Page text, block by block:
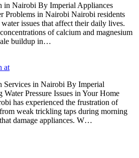
in Nairobi By Imperial Appliances
Problems in Nairobi Nairobi residents
issues that affect their daily lives.
of calcium and magnesium
buildup in…
at
Services in Nairobi By Imperial
Pressure Issues in Your Home
has experienced the frustration of
weak trickling taps during morning
damage appliances. W…